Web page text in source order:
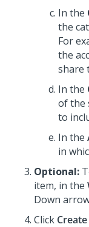
In the
the
For
the
share
In the
of the
to
In the
in
Optional:
item, in the
Down
Click